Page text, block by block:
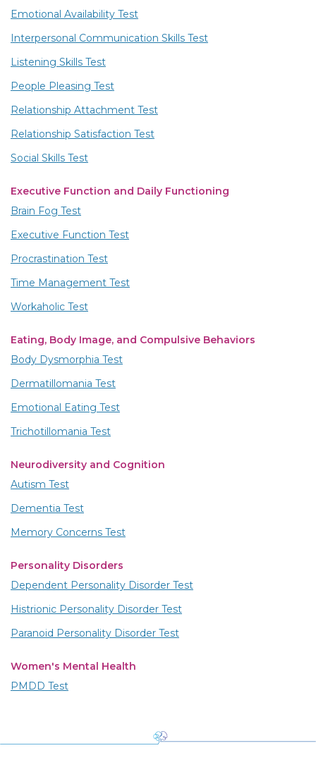
Emotional Availability Test
Interpersonal Communication Skills Test
Listening Skills Test
People Pleasing Test
Relationship Attachment Test
Relationship Satisfaction Test
Social Skills Test
Executive Function and Daily Functioning
Brain Fog Test
Executive Function Test
Procrastination Test
Time Management Test
Workaholic Test
Eating, Body Image, and Compulsive Behaviors
Body Dysmorphia Test
Dermatillomania Test
Emotional Eating Test
Trichotillomania Test
Neurodiversity and Cognition
Autism Test
Dementia Test
Memory Concerns Test
Personality Disorders
Dependent Personality Disorder Test
Histrionic Personality Disorder Test
Paranoid Personality Disorder Test
Women's Mental Health
PMDD Test